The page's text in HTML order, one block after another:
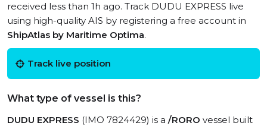
received less than 1h ago. Track DUDU EXPRESS live
using high-quality AIS by registering a free account in
ShipAtlas by Maritime Optima.
Track live position
What type of vessel is this?
DUDU EXPRESS (IMO 7824429) is a /RORO vessel built